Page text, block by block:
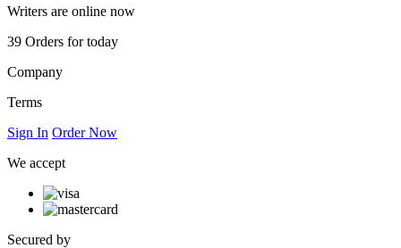
Writers are online now
39 Orders for today
Company
Terms
Sign In Order Now
We accept
Secured by